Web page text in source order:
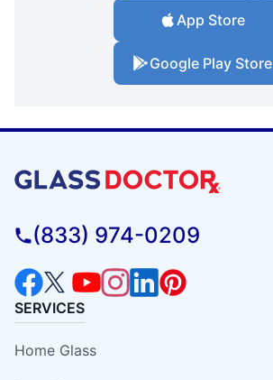
App Store
Google Play Store
(833) 974-0209
SERVICES
Home Glass